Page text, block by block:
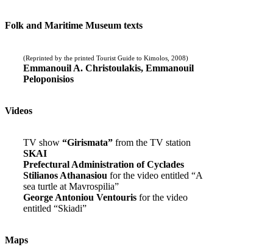
Folk and Maritime Museum texts
(Reprinted by the printed Tourist Guide to Kimolos, 2008)
Emmanouil A. Christoulakis, Emmanouil
Peloponisios
Videos
TV show “Girismata” from the TV station
SKAI
Prefectural Administration of Cyclades
Stilianos Athanasiou for the video entitled “A
sea turtle at Mavrospilia”
George Antoniou Ventouris for the video
entitled “Skiadi”
Maps